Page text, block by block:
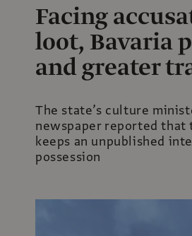
Facing
loot, Bavaria
and greater
The state’s culture
newspaper reported that
keeps an unpublished
possession